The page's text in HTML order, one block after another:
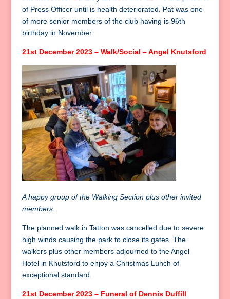
of Press Officer until is health deteriorated. Pat was one
of more senior members of the club having is 96th
birthday in November.
21st December 2023 – Walk/Social – Angel Knutsford
A happy group of the Walking Section plus other invited
members.
The planned walk in Tatton was cancelled due to severe
high winds causing the park to close its gates. The
walkers plus other members adjourned to the Angel
Hotel in Knutsford to enjoy a Christmas Lunch of
exceptional standard.
21st December 2023 – Funeral of Dennis Duffill